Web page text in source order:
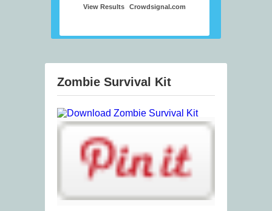
View Results Crowdsignal.com
Zombie Survival Kit